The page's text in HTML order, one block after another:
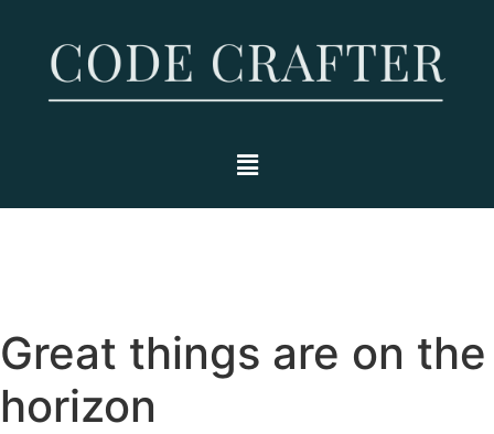
Great things are on the
horizon